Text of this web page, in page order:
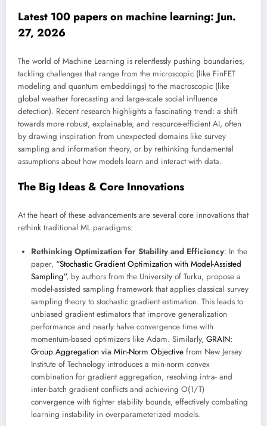
Latest 100 papers on machine learning: Jun.
27, 2026
The world of Machine Learning is relentlessly pushing boundaries,
tackling challenges that range from the microscopic (like FinFET
modeling and quantum embeddings) to the macroscopic (like
global weather forecasting and large-scale social influence
detection). Recent research highlights a fascinating trend: a shift
towards more robust, explainable, and resource-efficient AI, often
by drawing inspiration from unexpected domains like survey
sampling and information theory, or by rethinking fundamental
assumptions about how models learn and interact with data.
The Big Ideas & Core Innovations
At the heart of these advancements are several core innovations that
rethink traditional ML paradigms:
Rethinking Optimization for Stability and Efficiency: In the
paper, “Stochastic Gradient Optimization with Model-Assisted
Sampling”, by authors from the University of Turku, propose a
model-assisted sampling framework that applies classical survey
sampling theory to stochastic gradient estimation. This leads to
unbiased gradient estimators that improve generalization
performance and nearly halve convergence time with
momentum-based optimizers like Adam. Similarly, GRAIN:
Group Aggregation via Min-Norm Objective from New Jersey
Institute of Technology introduces a min-norm convex
combination for gradient aggregation, resolving intra- and
inter-batch gradient conflicts and achieving O(1/T)
convergence with tighter stability bounds, effectively combating
learning instability in overparameterized models.